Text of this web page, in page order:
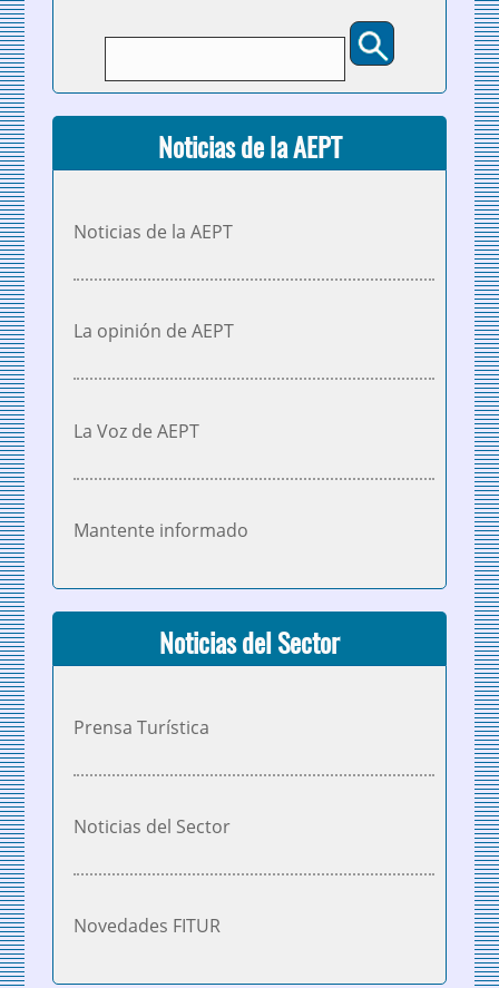
Noticias de la AEPT
Noticias de la AEPT
La opinión de AEPT
La Voz de AEPT
Mantente informado
Noticias del Sector
Prensa Turística
Noticias del Sector
Novedades FITUR